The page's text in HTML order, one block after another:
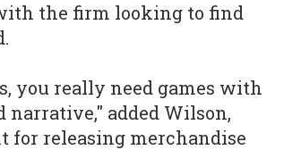
the firm looking to find
you really need games with
narrative," added Wilson,
for releasing merchandise